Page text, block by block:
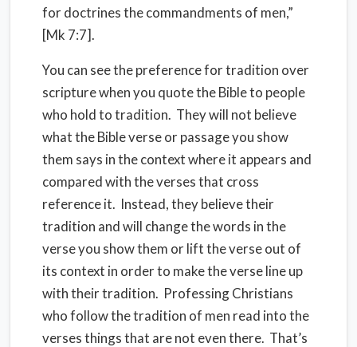
for doctrines the commandments of men,”
[Mk 7:7].
You can see the preference for tradition over
scripture when you quote the Bible to people
who hold to tradition. They will not believe
what the Bible verse or passage you show
them says in the context where it appears and
compared with the verses that cross
reference it. Instead, they believe their
tradition and will change the words in the
verse you show them or lift the verse out of
its context in order to make the verse line up
with their tradition. Professing Christians
who follow the tradition of men read into the
verses things that are not even there. That’s